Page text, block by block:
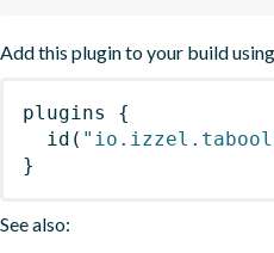
Add this plugin to your build
plugins
{
id (
}
See also: